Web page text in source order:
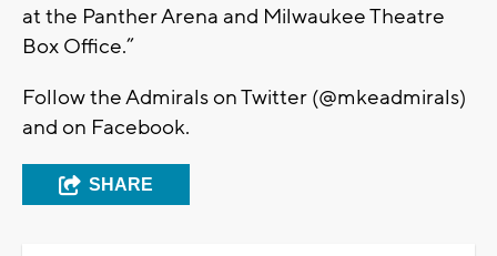
at the Panther Arena and Milwaukee Theatre
Box Office.”
Follow the Admirals on Twitter (@mkeadmirals)
and on Facebook.
SHARE